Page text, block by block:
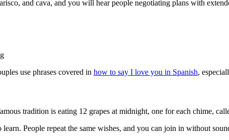
and cava, and you will hear people negotiating plans with
use phrases covered in how to say I love you in Spanish,
tradition is eating 12 grapes at midnight, one for each chime,
People repeat the same wishes, and you can join in without